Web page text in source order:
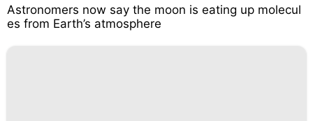
Astronomers now say the moon is eating up molecul
es from Earth’s atmosphere